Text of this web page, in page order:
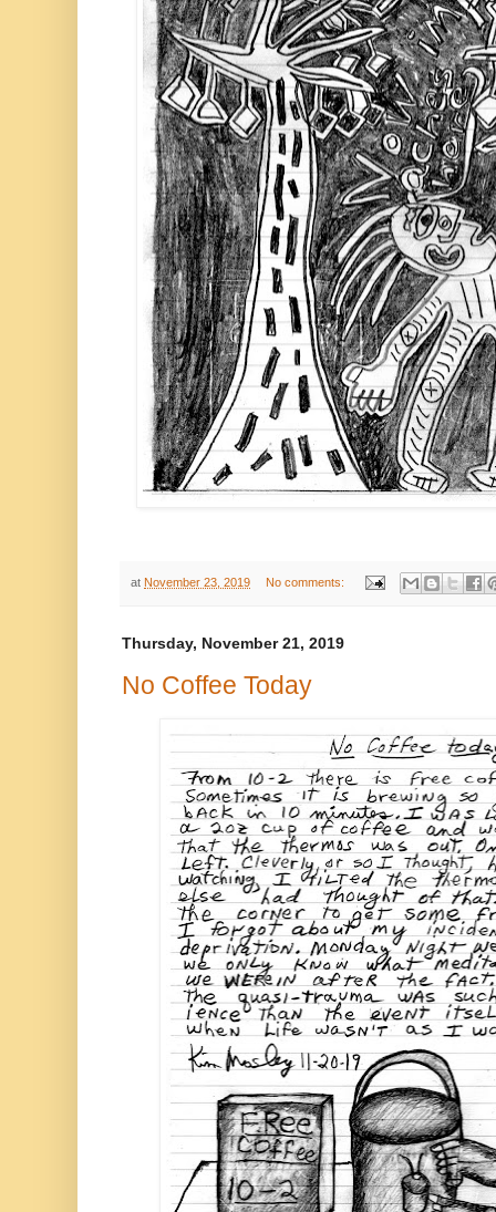
at November 23, 2019 No comments:
Thursday, November 21, 2019
No Coffee Today